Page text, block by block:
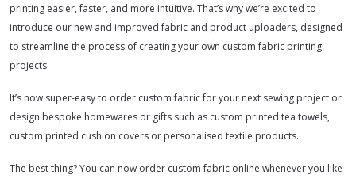
printing easier, faster, and more intuitive. That’s why we’re excited to
introduce our new and improved fabric and product uploaders, designed
to streamline the process of creating your own custom fabric printing
projects.
It’s now super-easy to order custom fabric for your next sewing project or
design bespoke homewares or gifts such as custom printed tea towels,
custom printed cushion covers or personalised textile products.
The best thing? You can now order custom fabric online whenever you like